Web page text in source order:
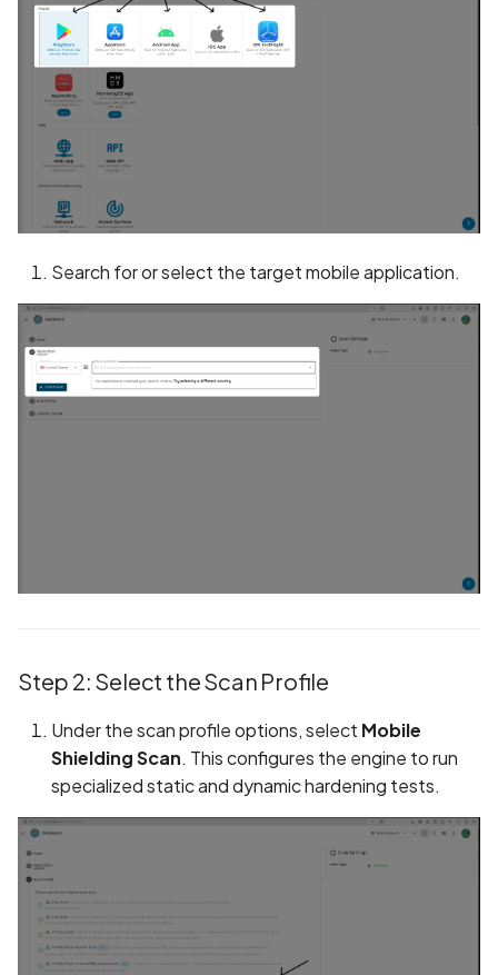
1.0/SSL 3.0
Backup mode disabled
Backup mode enabled
Biometric Authentication
Bypass
Disclosed in Privacy
Not Disclosed in Privacy
Policy
Bleichenbacher Attack
RSA Encryption
Broadcast receiver
registration
Search for or select the target mobile application.
Step 2: Select the Scan Profile
Under the scan profile options, select Mobile
Shielding Scan. This configures the engine to run
specialized static and dynamic hardening tests.